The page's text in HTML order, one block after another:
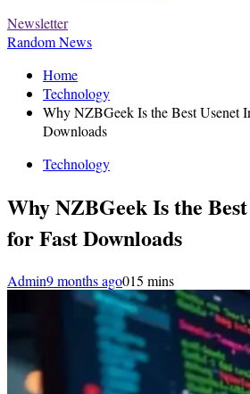
Newsletter
Random News
Home
Technology
Why NZBGeek Is the Best Usenet
Downloads
Technology
Why NZBGeek Is the
for Fast Downloads
Admin9 months ago015 mins